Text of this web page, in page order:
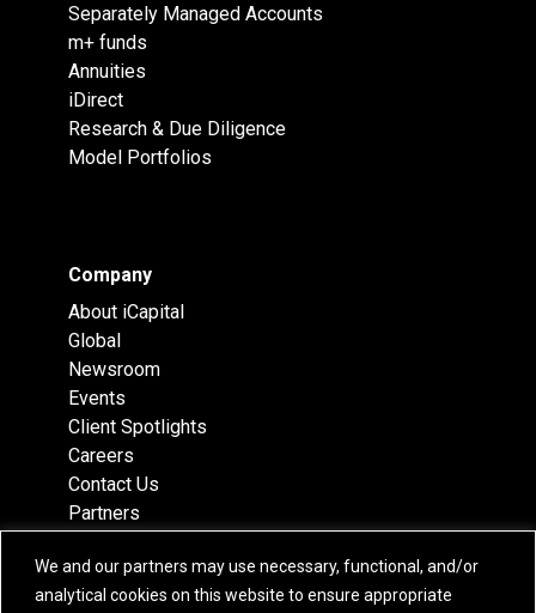
We and our partners may use necessary, functional, and/or
analytical cookies on this website to ensure appropriate
Separately Managed Accounts
m+ funds
Annuities
iDirect
Research & Due Diligence
Model Portfolios
Company
About iCapital
Global
Newsroom
Events
Client Spotlights
Careers
Contact Us
Partners
Team
Locations